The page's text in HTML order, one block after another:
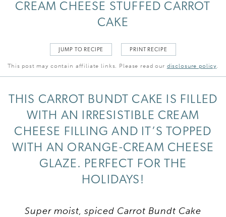
CREAM CHEESE STUFFED CARROT
CAKE
JUMP TO RECIPE PRINT RECIPE
This post may contain affiliate links. Please read our disclosure policy.
THIS CARROT BUNDT CAKE IS FILLED
WITH AN IRRESISTIBLE CREAM
CHEESE FILLING AND IT’S TOPPED
WITH AN ORANGE-CREAM CHEESE
GLAZE. PERFECT FOR THE
HOLIDAYS!
Super moist, spiced Carrot Bundt Cake